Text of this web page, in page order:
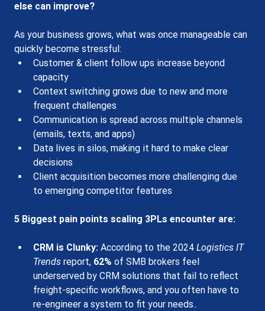
else can improve?
As your business grows, what was once manageable can
quickly become stressful:
Customer & client follow ups increase beyond
capacity
Context switching grows due to new and more
frequent challenges
Communication is spread across multiple channels
(emails, texts, and apps)
Data lives in silos, making it hard to make clear
decisions
Client acquisition becomes more challenging due
to emerging competitor features
5 Biggest pain points scaling 3PLs encounter are:
CRM is Clunky: According to the 2024 Logistics IT
Trends report, 62% of SMB brokers feel
underserved by CRM solutions that fail to reflect
freight-specific workflows, and you often have to
re-engineer a system to fit your needs..